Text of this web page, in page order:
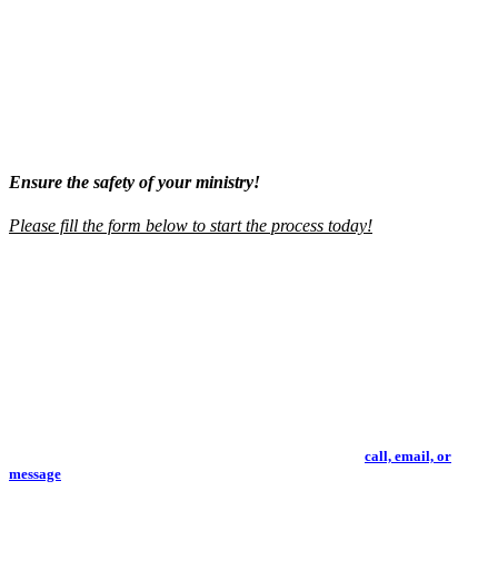
Ensure the safety of your ministry!
Please fill the form below to start the process today!
call, email, or
message